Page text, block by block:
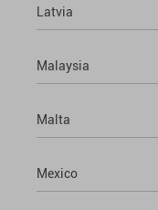
Latvia
Malaysia
Malta
Mexico